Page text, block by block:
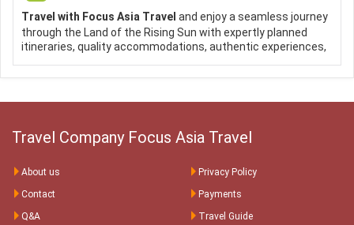
Travel with Focus Asia Travel and enjoy a seamless journey
through the Land of the Rising Sun with expertly planned
itineraries, quality accommodations, authentic experiences,
Travel Company Focus Asia Travel
About us
Privacy Policy
Contact
Payments
Q&A
Travel Guide